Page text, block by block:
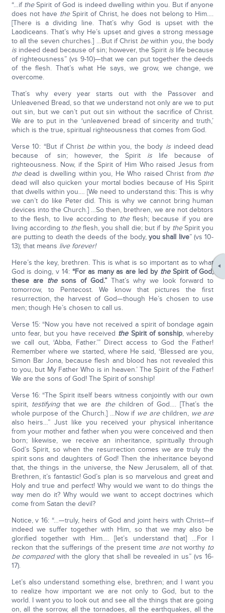
“…if theSpirit of God is indeed dwelling within you. But if anyone
does not have theSpirit of Christ, he does not belong to Him….
[There is a dividing line. That’s why God is upset with the
Laodiceans. That’s why He’s upset and gives a strong message
to all the seven churches.] …But if Christ bewithin you, the body
isindeed dead because of sin; however, the Spirit is life because
of righteousness” (vs 9-10)—that we can put together the deeds
of the flesh. That’s what He says, we grow, we change, we
overcome.
That’s why every year starts out with the Passover and
Unleavened Bread, so that we understand not only are we to put
out sin, but we can’t put out sin without the sacrifice of Christ.
We are to put in the ‘unleavened bread of sincerity and truth,’
which is the true, spiritual righteousness that comes from God.
Verse 10: “But if Christ bewithin you, the body is indeed dead
because of sin; however, the Spirit is life because of
righteousness. Now, if the Spirit of Him Who raised Jesus from
thedead is dwelling within you, He Who raised Christ from the
dead will also quicken your mortal bodies because of His Spirit
that dwells within you.… [We need to understand this: This is why
we can’t do like Peter did. This is why we cannot bring human
devices into the Church.] …So then, brethren, we are not debtors
to the flesh, to live according to theflesh; because if you are
living according to theflesh, you shall die; but if by theSpirit you
are putting to death the deeds of the body, you shall live” (vs 10-
13); that means live forever!
Here’s the key, brethren. This is what is so important as to what
God is doing, v 14: “For as many as are led by theSpirit of God,
these are thesons of God.”That’s why we look forward to
tomorrow, to Pentecost. We know that pictures the first
resurrection, the harvest of God—though He’s chosen to use
men; though He’s chosen to call us.
Verse 15: “Now you have not received a spirit of bondage again
unto fear, but you have received theSpirit of sonship, whereby
we call out, ‘Abba, Father.’” Direct access to God the Father!
Remember where we started, where He said, ‘Blessed are you,
Simon Bar Jona, because flesh and blood has not revealed this
to you, but My Father Who is in heaven.’ The Spirit of the Father!
We are the sons of God! The Spirit of sonship!
Verse 16: “The Spirit itself bears witness conjointly with our own
spirit, testifyingthat we are thechildren of God…. [That’s the
whole purpose of the Church.] …Now if we arechildren, we are
also heirs…” Just like you received your physical inheritance
from your mother and father when you were conceived and then
born; likewise, we receive an inheritance, spiritually through
God’s Spirit, so when the resurrection comes we are truly the
spirit sons and daughters of God! Then the inheritance beyond
that, the things in the universe, the New Jerusalem, all of that.
Brethren, it’s fantastic! God’s plan is so marvelous and great and
Holy and true and perfect! Why would we want to do things the
way men do it? Why would we want to accept doctrines which
come from Satan the devil?
Notice, v 16: “…—truly, heirs of God and joint heirs with Christ—if
indeed we suffer together with Him, so that we may also be
glorified together with Him…. [let’s understand that] …For I
reckon that the sufferings of the present time arenot worthy to
be comparedwith the glory that shall be revealed in us” (vs 16-
17).
Let’s also understand something else, brethren; and I want you
to realize how important we are not only to God, but to the
world. I want you to look out and see all the things that are going
on, all the sorrow, all the tornadoes, all the earthquakes, all the